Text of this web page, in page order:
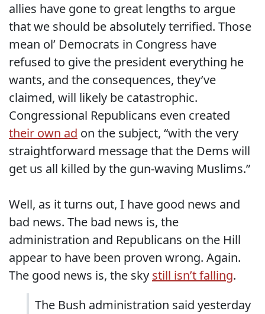
allies have gone to great lengths to argue
that we should be absolutely terrified. Those
mean ol’ Democrats in Congress have
refused to give the president everything he
wants, and the consequences, they’ve
claimed, will likely be catastrophic.
Congressional Republicans even created
their own ad on the subject, “with the very
straightforward message that the Dems will
get us all killed by the gun-waving Muslims.”
Well, as it turns out, I have good news and
bad news. The bad news is, the
administration and Republicans on the Hill
appear to have been proven wrong. Again.
The good news is, the sky still isn’t falling.
The Bush administration said yesterday